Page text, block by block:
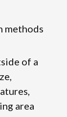
methods
of a
area